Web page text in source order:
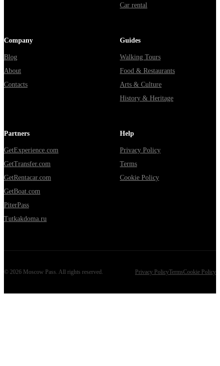
Car rental
Company
Blog
About
Contacts
Guides
Walking Tours
Food & Restaurants
Arts & Culture
History & Heritage
Partners
GetExperience.com
GetTransfer.com
GetRentacar.com
GetBoat.com
PiterPass
Tutkakdoma.ru
Help
Privacy Policy
Terms
Cookie Policy
© 2026 Moscow Pass . All rights reserved. Privacy PolicyTermsCookie Policy